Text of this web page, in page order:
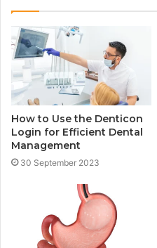
How to Use the Denticon
Login for Efficient Dental
Management
30 September 2023